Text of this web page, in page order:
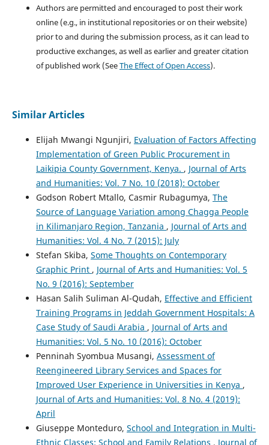
Authors are permitted and encouraged to post their work
online (e.g., in institutional repositories or on their website)
prior to and during the submission process, as it can lead to
productive exchanges, as well as earlier and greater citation
of published work (SeeThe Effect of Open Access).
Similar Articles
Elijah Mwangi Ngunjiri, Evaluation of Factors Affecting
Implementation of Green Public Procurement in
Laikipia County Government, Kenya. , Journal of Arts
and Humanities: Vol. 7 No. 10 (2018): October
Godson Robert Mtallo, Casmir Rubagumya, The
Source of Language Variation among Chagga People
in Kilimanjaro Region, Tanzania , Journal of Arts and
Humanities: Vol. 4 No. 7 (2015): July
Stefan Skiba, Some Thoughts on Contemporary
Graphic Print , Journal of Arts and Humanities: Vol. 5
No. 9 (2016): September
Hasan Salih Suliman Al-Qudah, Effective and Efficient
Training Programs in Jeddah Government Hospitals: A
Case Study of Saudi Arabia , Journal of Arts and
Humanities: Vol. 5 No. 10 (2016): October
Penninah Syombua Musangi, Assessment of
Reengineered Library Services and Spaces for
Improved User Experience in Universities in Kenya ,
Journal of Arts and Humanities: Vol. 8 No. 4 (2019):
April
Giuseppe Monteduro, School and Integration in Multi-
Ethnic Classes: School and Family Relations , Journal of